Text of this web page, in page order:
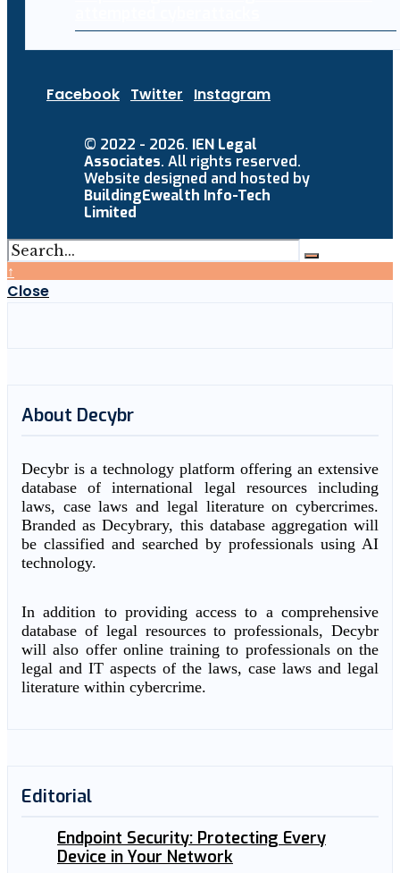
Facebook Twitter Instagram
© 2022 - 2026. IEN Legal
Associates. All rights reserved.
Website designed and hosted by
BuildingEwealth Info-Tech
Limited
↑
Close
About Decybr
Decybr is a technology platform offering an extensive
database of international legal resources including
laws, case laws and legal literature on cybercrimes.
Branded as Decybrary, this database aggregation will
be classified and searched by professionals using AI
technology.
In addition to providing access to a comprehensive
database of legal resources to professionals, Decybr
will also offer online training to professionals on the
legal and IT aspects of the laws, case laws and legal
literature within cybercrime.
Editorial
Endpoint Security: Protecting Every
Device in Your Network